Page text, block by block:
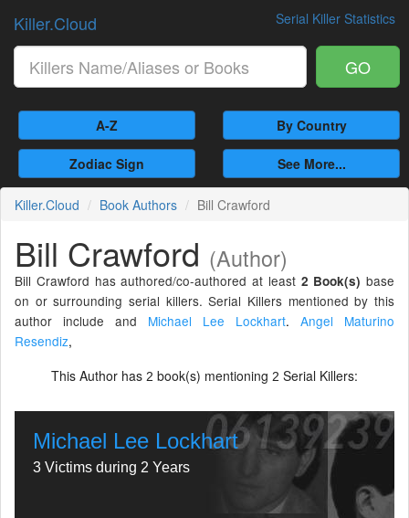
Serial Killer Statistics
Killer.Cloud
GO
A-Z By Country
Zodiac Sign See More...
Killer.Cloud Book Authors Bill Crawford
Bill Crawford (Author)
Bill Crawford has authored/co-authored at least 2 Book(s) base
on or surrounding serial killers. Serial Killers mentioned by this
author include and Michael Lee Lockhart.
Angel Maturino
Resendiz,
This Author has 2 book(s) mentioning 2 Serial Killers:
Michael Lee Lockhart
3 Victims during 2 Years